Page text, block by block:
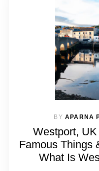
BY APARNA
Westport,
Famous Things
What Is